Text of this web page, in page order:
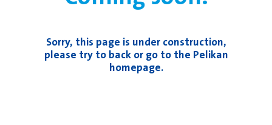
Sorry, this page is under construction,
please try to back or go to the Pelikan
homepage.